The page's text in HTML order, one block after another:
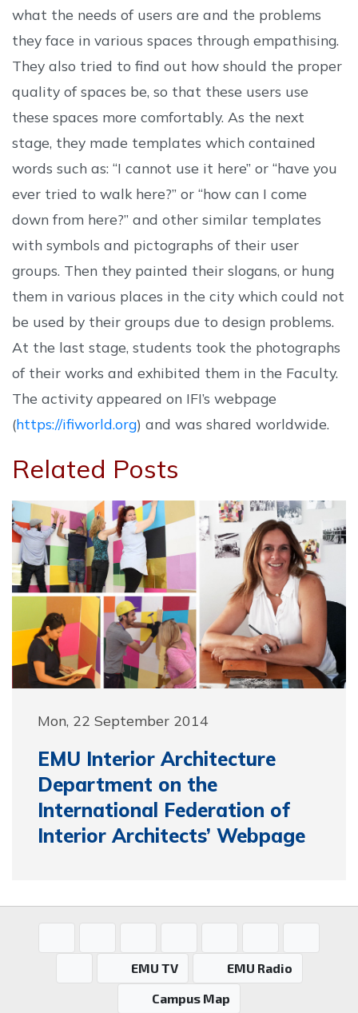
what the needs of users are and the problems
they face in various spaces through empathising.
They also tried to find out how should the proper
quality of spaces be, so that these users use
these spaces more comfortably. As the next
stage, they made templates which contained
words such as: “I cannot use it here” or “have you
ever tried to walk here?” or “how can I come
down from here?” and other similar templates
with symbols and pictographs of their user
groups. Then they painted their slogans, or hung
them in various places in the city which could not
be used by their groups due to design problems.
At the last stage, students took the photographs
of their works and exhibited them in the Faculty.
The activity appeared on IFI’s webpage
(https://ifiworld.org) and was shared worldwide.
Related Posts
Mon, 22 September 2014
EMU Interior Architecture
Department on the
International Federation of
Interior Architects’ Webpage
EMU TV
EMU Radio
Campus Map